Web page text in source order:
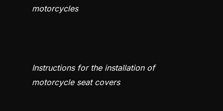
motorcycles
Instructions for the installation of
motorcycle seat covers